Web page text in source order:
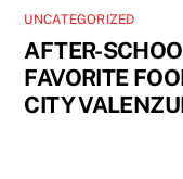
UNCATEGORIZED
AFTER-
FAVORITE
CITY